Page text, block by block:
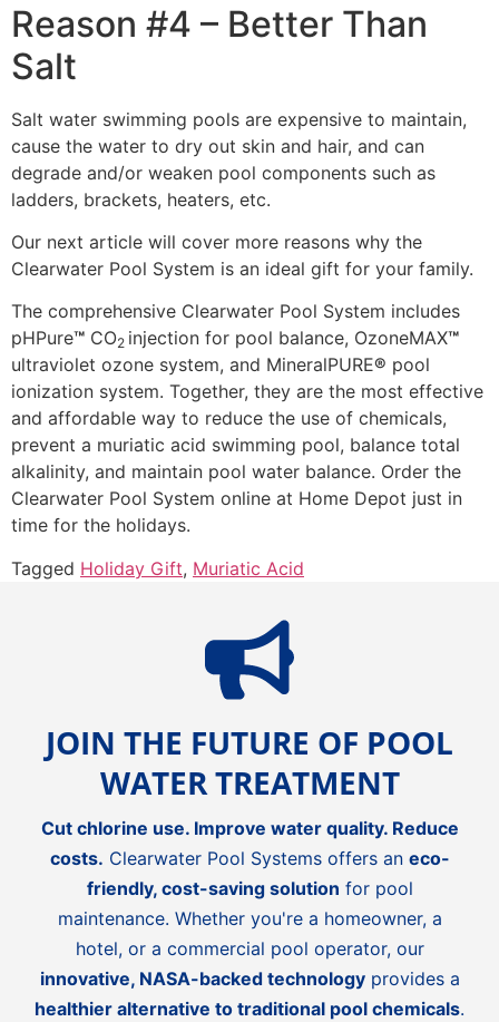
Reason #4 – Better Than
Salt
Salt water swimming pools are expensive to maintain,
cause the water to dry out skin and hair, and can
degrade and/or weaken pool components such as
ladders, brackets, heaters, etc.
Our next article will cover more reasons why the
Clearwater Pool System is an ideal gift for your family.
The comprehensive Clearwater Pool System includes
pHPure™ CO2 injection for pool balance, OzoneMAX™
ultraviolet ozone system, and MineralPURE® pool
ionization system. Together, they are the most effective
and affordable way to reduce the use of chemicals,
prevent a muriatic acid swimming pool, balance total
alkalinity, and maintain pool water balance. Order the
Clearwater Pool System online at Home Depot just in
time for the holidays.
Tagged Holiday Gift, Muriatic Acid
JOIN THE FUTURE OF POOL
WATER TREATMENT
Cut chlorine use. Improve water quality. Reduce
costs. Clearwater Pool Systems offers an eco-
friendly, cost-saving solution for pool
maintenance. Whether you're a homeowner, a
hotel, or a commercial pool operator, our
innovative, NASA-backed technologyprovides a
healthier alternative to traditional pool chemicals.